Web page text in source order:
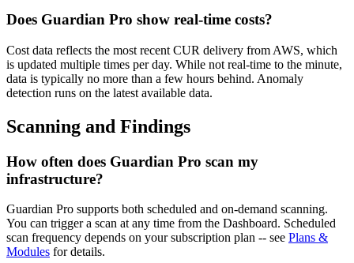
Does Guardian Pro show real-time costs?
Cost data reflects the most recent CUR delivery from AWS, which
is updated multiple times per day. While not real-time to the minute,
data is typically no more than a few hours behind. Anomaly
detection runs on the latest available data.
Scanning and Findings
How often does Guardian Pro scan my
infrastructure?
Guardian Pro supports both scheduled and on-demand scanning.
You can trigger a scan at any time from the Dashboard. Scheduled
scan frequency depends on your subscription plan -- see Plans &
Modules for details.